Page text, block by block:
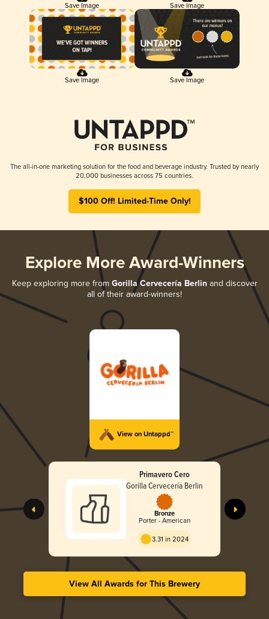
Save Image Save Image
Save Image Save Image
The all-in-one marketing solution for the food and beverage industry. Trusted by nearly
20,000 businesses across 75 countries.
$100 Off! Limited-Time Only!
Explore More Award-Winners
Keep exploring more from Gorilla Cervecería Berlinand discover
all of their award-winners!
View on Untappd™
Primavero Cero
Gorilla Cervecería Berlin
Bronze
Porter - American
3.31 in 2024
View All Awards for This Brewery